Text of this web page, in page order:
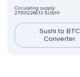
Circulating supply:
273012266.13 SUSHI
Sushi to BTC
Converter